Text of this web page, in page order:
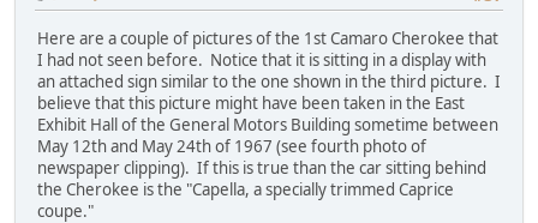
Here are a couple of pictures of the 1st Camaro Cherokee that
I had not seen before. Notice that it is sitting in a display with
an attached sign similar to the one shown in the third picture. I
believe that this picture might have been taken in the East
Exhibit Hall of the General Motors Building sometime between
May 12th and May 24th of 1967 (see fourth photo of
newspaper clipping). If this is true than the car sitting behind
the Cherokee is the "Capella, a specially trimmed Caprice
coupe."